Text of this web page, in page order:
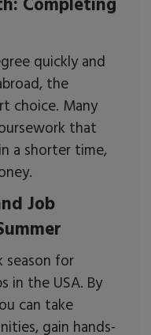
quickly and
the
choice. Many
that
a shorter time,
Job
season for
in the USA. By
can take
gain hands-